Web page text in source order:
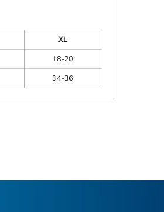
XL
18-20
34-36